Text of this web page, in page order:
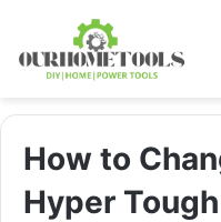
How to
Hyper